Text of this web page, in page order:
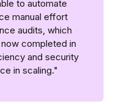
to automate
manual effort
audits, which
completed in
and security
in scaling."